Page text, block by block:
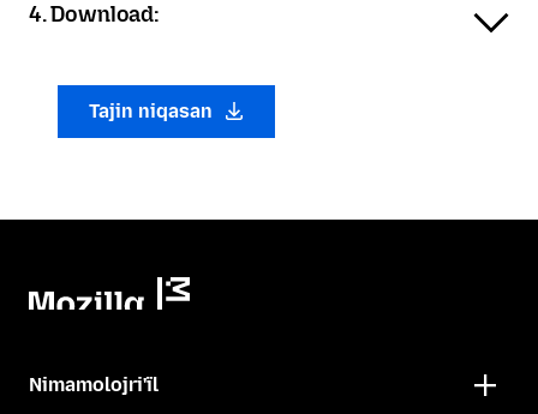
4. Download:
Tajin niqasan
Nimamolojri'ïl